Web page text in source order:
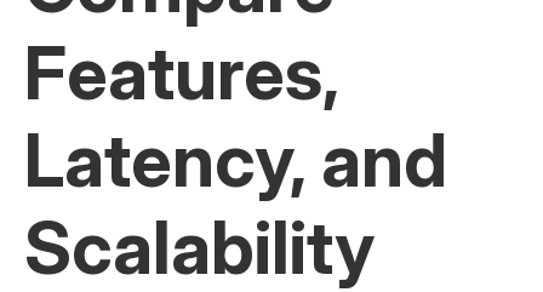
Features,
Latency, and
Scalability